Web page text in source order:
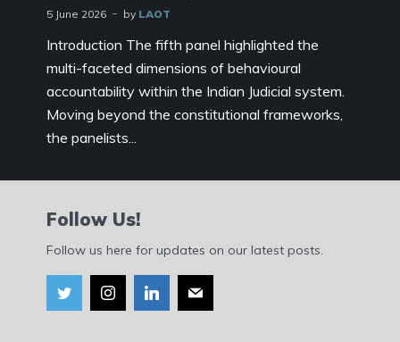
5 June 2026 by LAOT
Introduction The fifth panel highlighted the
multi-faceted dimensions of behavioural
accountability within the Indian Judicial system.
Moving beyond the constitutional frameworks,
the panelists...
Follow Us!
Follow us here for updates on our latest posts.